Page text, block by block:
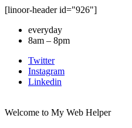
[linoor-header id="926"]
everyday
8am – 8pm
Twitter
Instagram
Linkedin
Welcome to My Web Helper